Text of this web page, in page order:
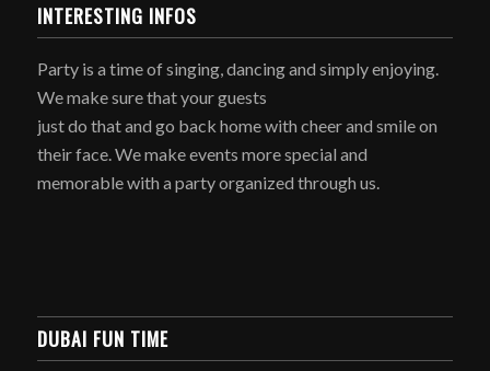
INTERESTING INFOS
Party is a time of singing, dancing and simply enjoying.
We make sure that your guests
just do that and go back home with cheer and smile on
their face. We make events more special and
memorable with a party organized through us.
DUBAI FUN TIME